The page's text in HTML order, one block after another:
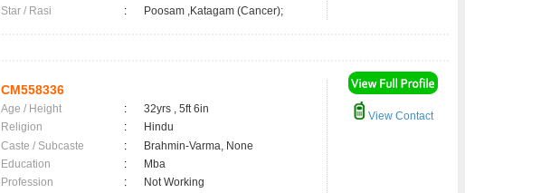
Star / Rasi
: Poosam ,Katagam (Cancer);
CM558336
Age / Height :
32yrs , 5ft 6in
Religion
:
Hindu
Caste / Subcaste
:
Brahmin-Varma, None
Education
:
Mba
Profession
:
Not Working
View Contact